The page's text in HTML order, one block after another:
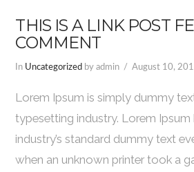
THIS IS A LINK POST
COMMENT
In Uncategorized by admin August 10,
Lorem Ipsum is simply dummy
typesetting industry. Lorem Ipsum
industry’s standard dummy text
when an unknown printer took a